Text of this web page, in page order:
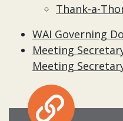
Thank-a-
WAI Governing
Meeting
Meeting